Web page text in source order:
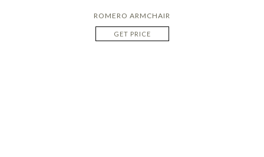
ROMERO ARMCHAIR
GET PRICE